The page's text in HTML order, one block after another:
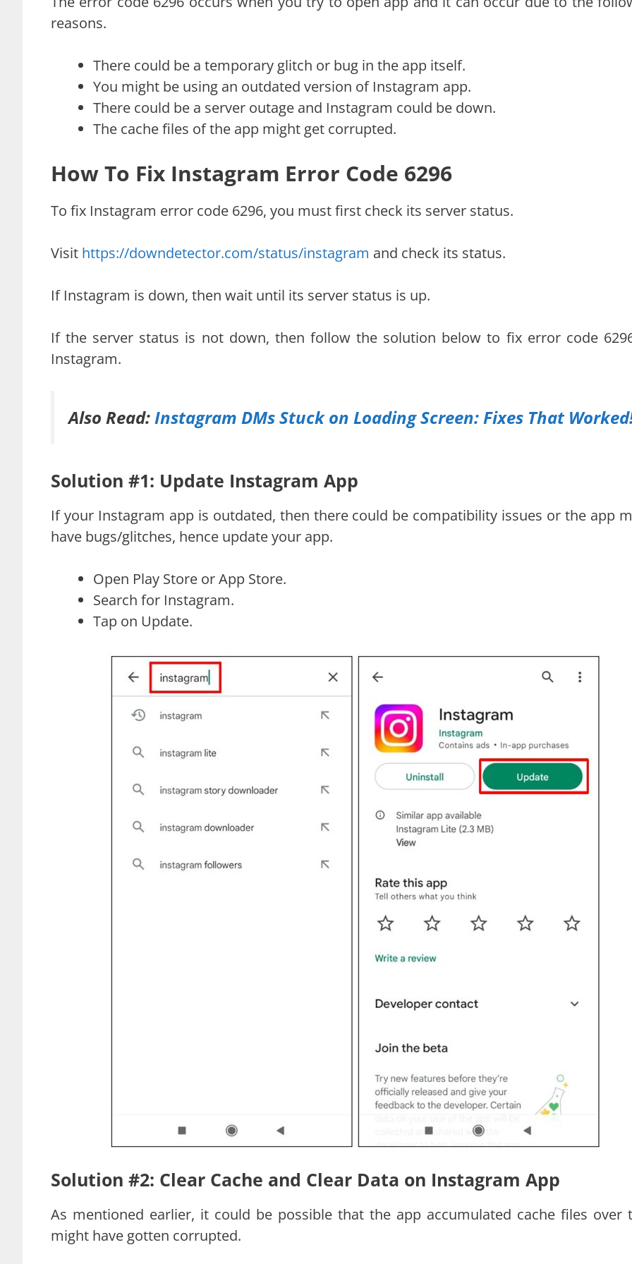
reasons.
There could be a temporary glitch or bug in the app itself.
You might be using an outdated version of Instagram app.
There could be a server outage and Instagram could be down.
The cache files of the app might get corrupted.
How To Fix Instagram Error Code 6296
To fix Instagram error code 6296, you must first check its server status.
Visit https://downdetector.com/status/instagram and check its status.
If Instagram is down, then wait until its server status is up.
If the server status is not down, then follow the solution below to fix error code
Instagram.
Also Read: Instagram DMs Stuck on Loading Screen: Fixes That
Solution #1: Update Instagram App
If your Instagram app is outdated, then there could be compatibility issues or the app
have bugs/glitches, hence update your app.
Open Play Store or App Store.
Search for Instagram.
Tap on Update.
Solution #2: Clear Cache and Clear Data on Instagram App
As mentioned earlier, it could be possible that the app accumulated cache files over
might have gotten corrupted.